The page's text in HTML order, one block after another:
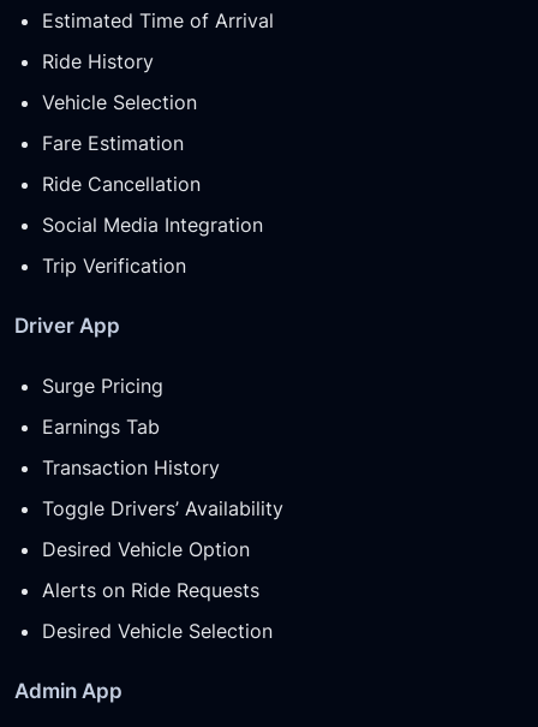
Estimated Time of Arrival
Ride History
Vehicle Selection
Fare Estimation
Ride Cancellation
Social Media Integration
Trip Verification
Driver App
Surge Pricing
Earnings Tab
Transaction History
Toggle Drivers’ Availability
Desired Vehicle Option
Alerts on Ride Requests
Desired Vehicle Selection
Admin App